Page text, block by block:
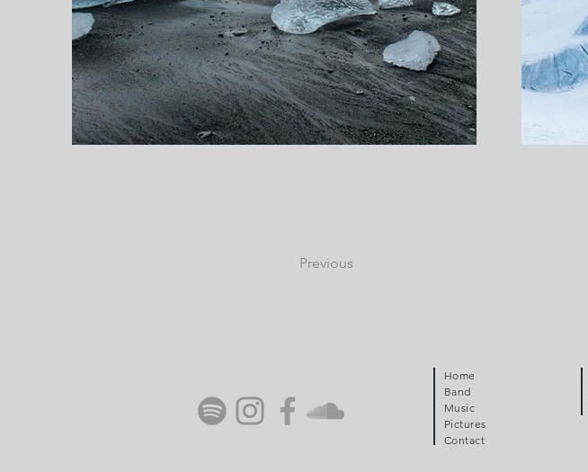
Previous
Home
Band
Music
Pictures
Contact